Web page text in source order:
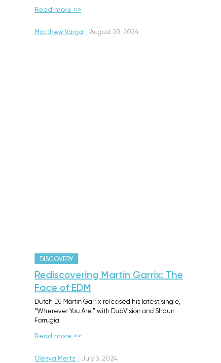
Read more >>
Matthew Varga · August 20, 2024
DISCOVERY
Rediscovering Martin Garrix: The
Face of EDM
Dutch DJ Martin Garrix released his latest single,
“Wherever You Are,” with DubVision and Shaun
Farrugia.
Read more >>
Olesya Mertz · July 3, 2024